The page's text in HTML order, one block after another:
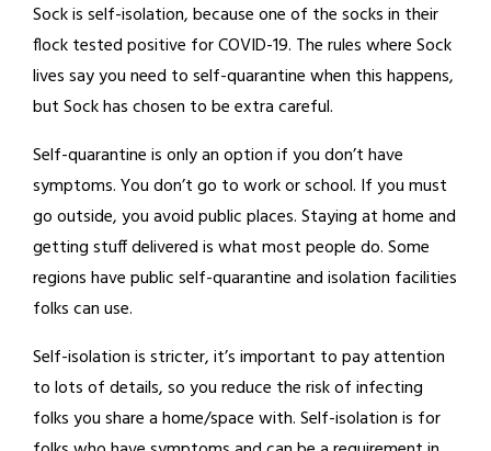
Sock is self-isolation, because one of the socks in their
flock tested positive for COVID-19. The rules where Sock
lives say you need to self-quarantine when this happens,
but Sock has chosen to be extra careful.
Self-quarantine is only an option if you don’t have
symptoms. You don’t go to work or school. If you must
go outside, you avoid public places. Staying at home and
getting stuff delivered is what most people do. Some
regions have public self-quarantine and isolation facilities
folks can use.
Self-isolation is stricter, it’s important to pay attention
to lots of details, so you reduce the risk of infecting
folks you share a home/space with. Self-isolation is for